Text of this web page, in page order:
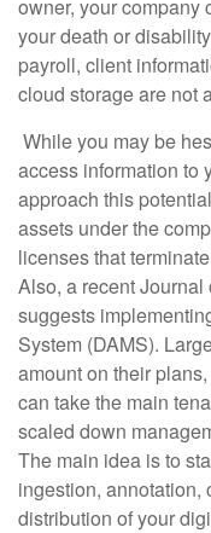
owner, your company
your death or
payroll, client
cloud storage are not
While you may be
access information to
approach this
assets under the
licenses that
Also, a recent
suggests
System (DAMS).
amount on their
can take the main
scaled down
The main idea is to
ingestion, annotation,
distribution of your